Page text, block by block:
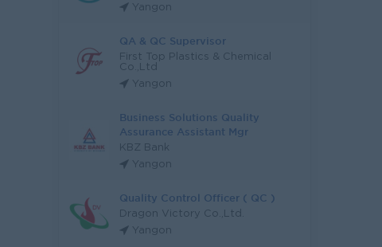
Yangon
QA & QC Supervisor
First Top Plastics & Chemical
Co.,Ltd
Yangon
Business Solutions Quality
Assurance Assistant Mgr
KBZ Bank
Yangon
Quality Control Officer ( QC )
Dragon Victory Co.,Ltd.
Yangon